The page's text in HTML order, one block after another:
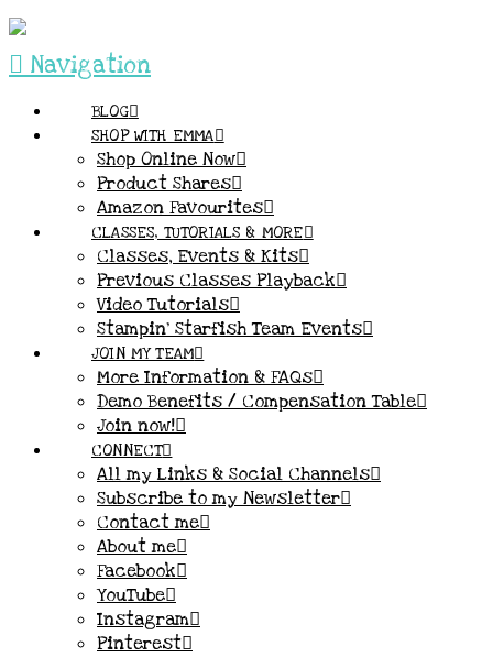
Navigation
BLOG
SHOP WITH EMMA
Shop Online Now
Product Shares
Amazon Favourites
CLASSES, TUTORIALS & MORE
Classes, Events & Kits
Previous Classes Playback
Video Tutorials
Stampin’ Starfish Team Events
JOIN MY TEAM
More Information & FAQs
Demo Benefits / Compensation Table
Join now!
CONNECT
All my Links & Social Channels
Subscribe to my Newsletter
Contact me
About me
Facebook
YouTube
Instagram
Pinterest